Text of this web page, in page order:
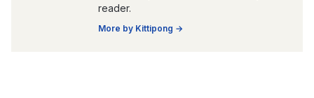
reader.
More by Kittipong →